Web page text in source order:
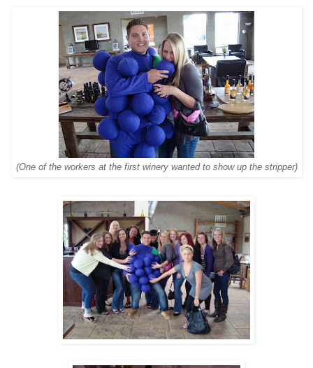
(One of the workers at the first winery wanted to show up the stripper)